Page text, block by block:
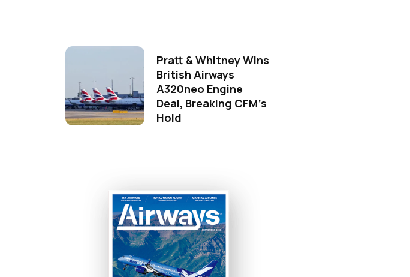
Pratt & Whitney Wins
British Airways
A320neo Engine
Deal, Breaking CFM's
Hold